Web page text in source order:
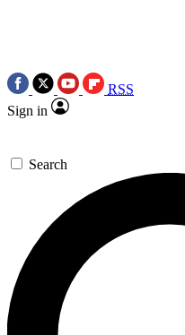
RSS
Sign in
Search